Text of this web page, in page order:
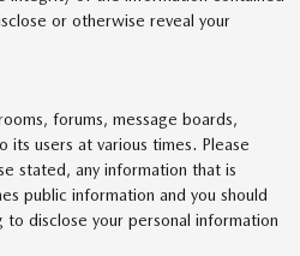
or otherwise reveal your
forums, message boards,
users at various times. Please
stated, any information that is
public information and you should
disclose your personal information